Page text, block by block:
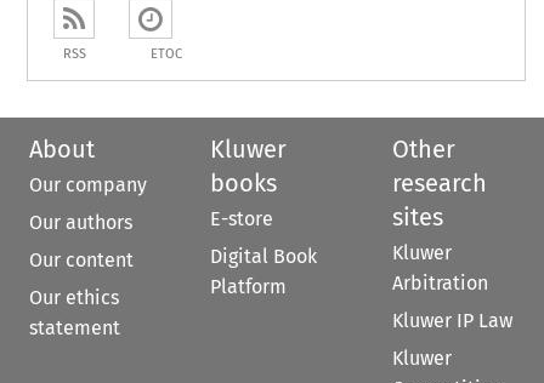
RSS ETOC
About
Our company
Our authors
Our content
Our ethics
statement
Kluwer
books
E-store
Digital Book
Platform
Other
research
sites
Kluwer
Arbitration
Kluwer IP Law
Kluwer